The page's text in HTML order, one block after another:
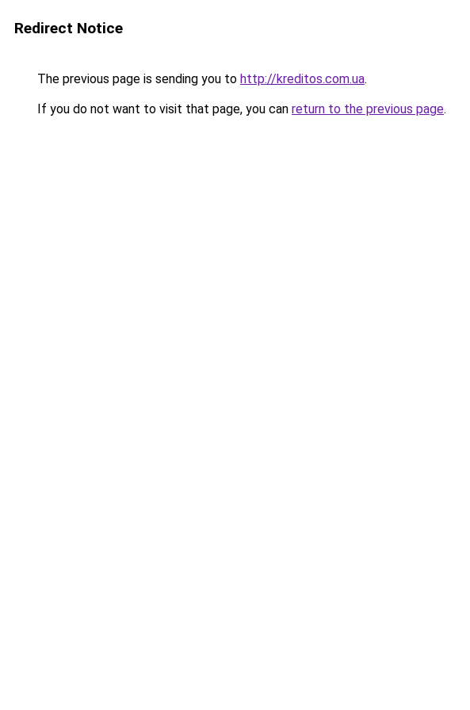
Redirect Notice
The previous page is sending you to http://kreditos.com.ua.
If you do not want to visit that page, you can return to the previous page.